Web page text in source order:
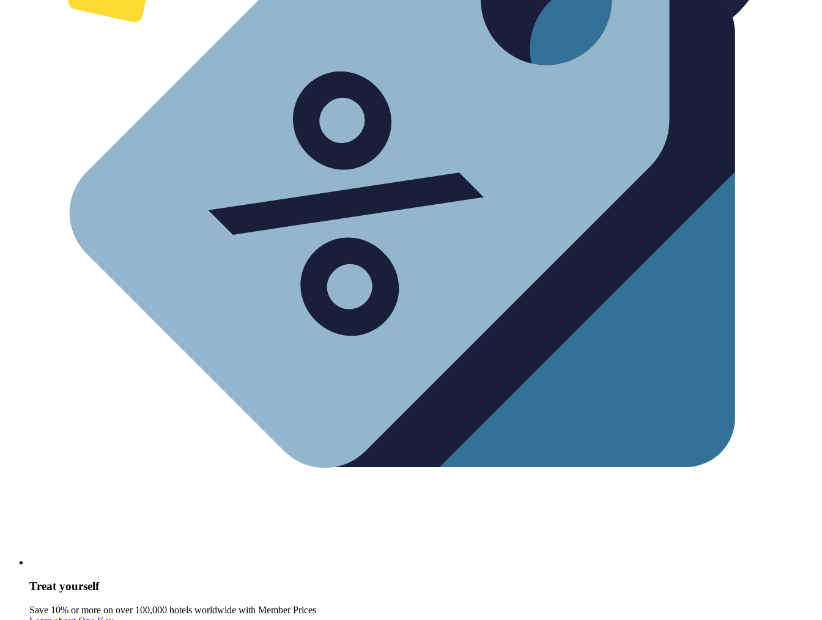
Treat yourself
Save 10% or more on over 100,000 hotels worldwide with Member Prices